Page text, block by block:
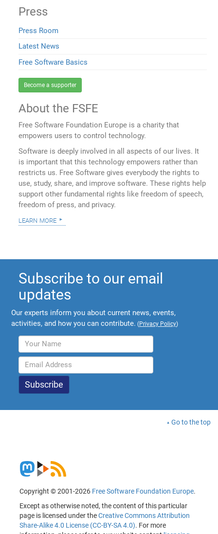
Press
Press Room
Latest News
Free Software Basics
Become a supporter
About the FSFE
Free Software Foundation Europe is a charity that
empowers users to control technology.
Software is deeply involved in all aspects of our lives. It
is important that this technology empowers rather than
restricts us. Free Software gives everybody the rights to
use, study, share, and improve software. These rights help
support other fundamental rights like freedom of speech,
freedom of press, and privacy.
learn more
Subscribe to our email
updates
Our experts inform you about current news, events,
activities, and how you can contribute. (Privacy Policy)
Go to the top
Copyright © 2001-2026 Free Software Foundation Europe.
Except as otherwise noted, the content of this particular
page is licensed under theCreative Commons Attribution
Share-Alike 4.0 License (CC-BY-SA 4.0). For more